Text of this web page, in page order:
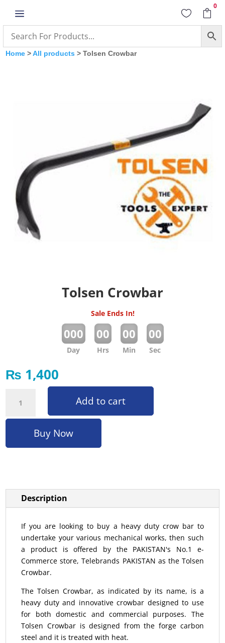
a  
0
Home >All products > Tolsen Crowbar
Tolsen Crowbar
Sale Ends In!
000
Day
00
Hrs
00
Min
00
Sec
₨ 1,400
Add to cart
Buy Now
Description
If you are looking to buy a heavy duty crow bar to
undertake your various mechanical works, then such
a product is offered by the PAKISTAN's No.1 e-
Commerce store, Telebrands PAKISTAN as the Tolsen
Crowbar.
The Tolsen Crowbar, as indicated by its name, is a
heavy duty and innovative crowbar designed to use
for both domestic and commercial purposes. The
Tolsen Crowbar is designed from the forge carbon
steel and it is treated with heat.